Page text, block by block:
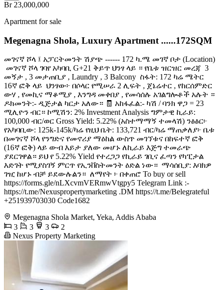
Br 23,000,000
Apartment for sale
Megenagna Shola, Luxury Apartment ......172SQM
መገናኛ ሾላ ፤ አፓርትመንት ሽያጭ ------ 172 ካ.ሜ መገኛ ቦታ (Location)
️ መገናኛ ሾላ ገባየ አካባቢ G+21 ቅይጥ ህንፃ ላይ ። የቤቱ ዝርዝር መረጃ ️ 3
መኝታ , 3 መታጠቢያ , Laundry , 3 Balcony ️ ስፋት: 172 ካሬ ሜትር ️
16ኛ ፎቅ ላይ ️ ህንፃው፦ በሶላር የሚሠራ 2 ሊፍት , ጀኔሬተር , የከርሰምድር
ውሃ , የመኪና ማቆሚያ , እንግዳ መቀበያ , የመሳሰሉ አገልግሎቶች አሉት ።
ዶክመንት:- ዲጅታል ካርታ አለው። 🧾 አከፋፈል:- ካሽ / ባንክ ዋጋ = 23
ሚሊዮን ብር። ኮሚሽን: 2% Investment Analysis ግምታዊ ኪራይ:
100,000 ብር/ወር Gross Yield: 5.22% (አስተማማኝ ተመላሽ) ንፅፅር፦
የአካባቢው: 125k-145k/ካሬ የዚህ ቤት: 133,721 ብር/ካሬ ማጠቃለያ፦ ቤቱ
በመገናኛ ሾላ የንግድና የመኖሪያ ማዕከል ውስጥ መገኘቱና በከፍተኛ ፎቅ
(16ኛ ፎቅ) ላይ ውብ እይታ ያለው መሆኑ ለኪራይ እጅግ ተመራጭ
ያደርገዋል። ይህ የ 5.22% Yield የተረጋጋ የኪራይ ገቢና ፈጣን የካፒታል
እድገት የሚያስገኝ ምርጥ የኢንቨስትመንት ዕድል ነው። ️ ማሳሰቢያ: እባክዎ
ገዢ ከሆኑ ብቻ ይደውሉልን። ️ ለማየት ፦ በቀጠሮ To buy or sell
https://forms.gle/nLXcvmVERmwVtgpy5 Telegram Link :-
https://t.me/Nexuspropertymarketing .DM https://t.me/Belegrateful
+251939703030 Code1682
Megenagna Shola Market, Yeka, Addis Ababa
3
3 3
2
Nexus Property Marketing